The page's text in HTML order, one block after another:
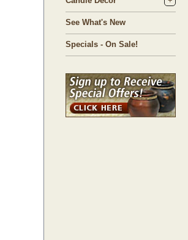
See What's New
Specials - On Sale!